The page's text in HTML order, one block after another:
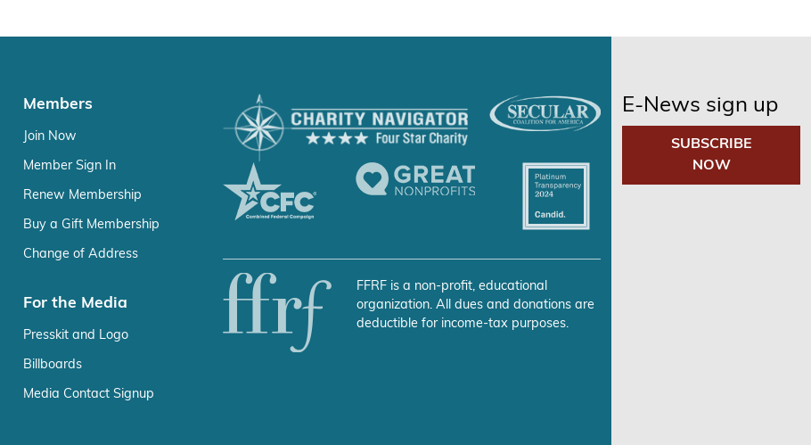
Members
Join Now
Member Sign In
Renew Membership
Buy a Gift Membership
Change of Address
For the Media
Presskit and Logo
Billboards
Media Contact Signup
FFRF is a non-profit, educational
organization. All dues and donations are
deductible for income-tax purposes.
E-News sign up
SUBSCRIBE
NOW